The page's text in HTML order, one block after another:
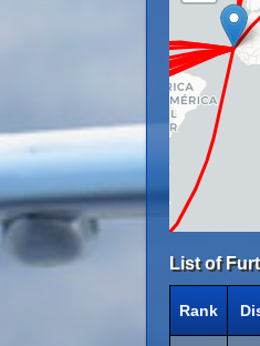
List of
Rank